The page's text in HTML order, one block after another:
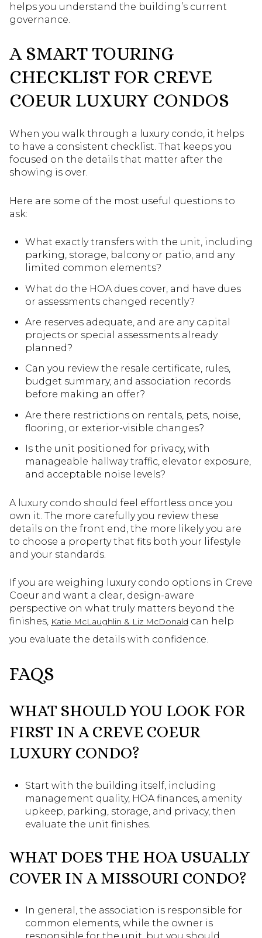
helps you understand the building’s current
governance.
A SMART TOURING
CHECKLIST FOR CREVE
COEUR LUXURY CONDOS
When you walk through a luxury condo, it helps
to have a consistent checklist. That keeps you
focused on the details that matter after the
showing is over.
Here are some of the most useful questions to
ask:
What exactly transfers with the unit, including
parking, storage, balcony or patio, and any
limited common elements?
What do the HOA dues cover, and have dues
or assessments changed recently?
Are reserves adequate, and are any capital
projects or special assessments already
planned?
Can you review the resale certificate, rules,
budget summary, and association records
before making an offer?
Are there restrictions on rentals, pets, noise,
flooring, or exterior-visible changes?
Is the unit positioned for privacy, with
manageable hallway traffic, elevator exposure,
and acceptable noise levels?
A luxury condo should feel effortless once you
own it. The more carefully you review these
details on the front end, the more likely you are
to choose a property that fits both your lifestyle
and your standards.
If you are weighing luxury condo options in Creve
Coeur and want a clear, design-aware
perspective on what truly matters beyond the
finishes, Katie McLaughlin & Liz McDonald can help
you evaluate the details with confidence.
FAQS
WHAT SHOULD YOU LOOK FOR
FIRST IN A CREVE COEUR
LUXURY CONDO?
Start with the building itself, including
management quality, HOA finances, amenity
upkeep, parking, storage, and privacy, then
evaluate the unit finishes.
WHAT DOES THE HOA USUALLY
COVER IN A MISSOURI CONDO?
In general, the association is responsible for
common elements, while the owner is